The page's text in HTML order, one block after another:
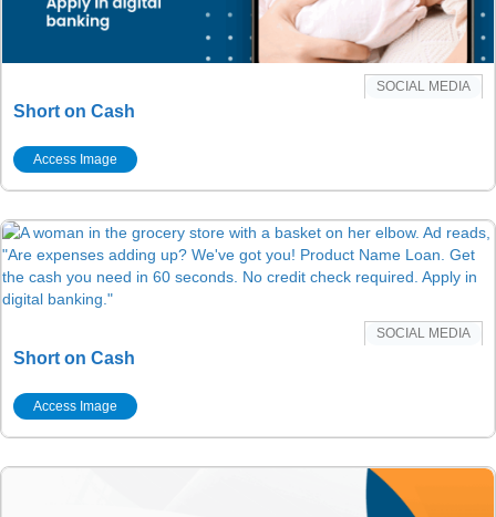
SOCIAL MEDIA
Short on Cash
Access Image
SOCIAL MEDIA
Short on Cash
Access Image